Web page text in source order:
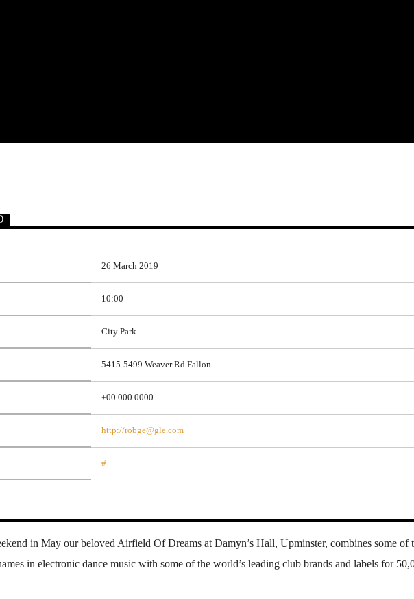
26 March 2019
10:00
City Park
5415-5499 Weaver Rd Fallon
+00 000 0000
http://robge@gle.com
#
in May our beloved Airfield Of Dreams at Damyn’s Hall, Upminster, combines some of
in electronic dance music with some of the world’s leading club brands and labels for